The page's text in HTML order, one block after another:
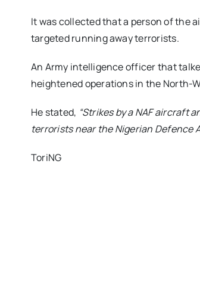
It was collected that a person of the
targeted running away terrorists.
An Army intelligence officer that
heightened operations in the North-
He stated, “Strikes by a NAF aircraft
terrorists near the Nigerian Defence
ToriNG